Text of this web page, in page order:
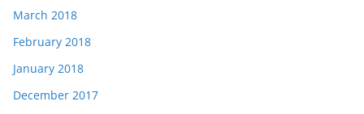
March 2018
February 2018
January 2018
December 2017